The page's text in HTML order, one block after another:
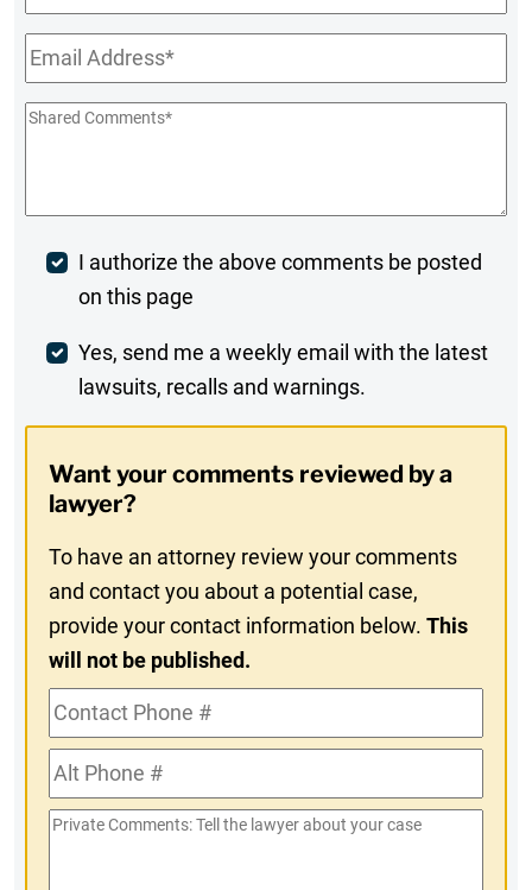
Name
Email*
Shared
Post
Comment
I authorize the above comments be posted
on this page
Weekly
Digest
In
Yes, send me a weekly email with the latest
lawsuits, recalls and warnings.
Want your comments reviewed by a
lawyer?
To have an attorney review your comments
and contact you about a potential case,
provide your contact information below.This
will not be published.
Contact
Phone
#Alt
Phone
#
Private